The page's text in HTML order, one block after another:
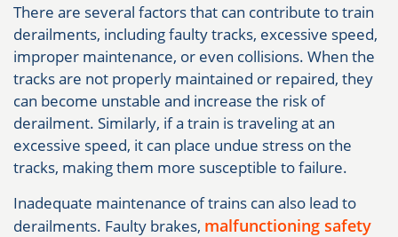
There are several factors that can contribute to train
derailments, including faulty tracks, excessive speed,
improper maintenance, or even collisions. When the
tracks are not properly maintained or repaired, they
can become unstable and increase the risk of
derailment. Similarly, if a train is traveling at an
excessive speed, it can place undue stress on the
tracks, making them more susceptible to failure.
Inadequate maintenance of trains can also lead to
derailments. Faulty brakes, malfunctioning safety